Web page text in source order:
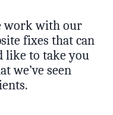
work with our
fixes that can
like to take you
we’ve seen